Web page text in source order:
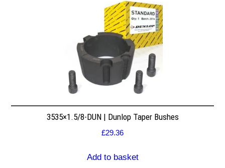
3535×1.5/8-DUN | Dunlop Taper Bushes
£29.36
Add to basket